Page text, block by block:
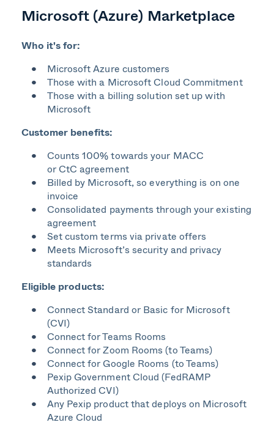
Microsoft (Azure) Marketplace
Who it's for:
Microsoft Azure customers​
Those with a Microsoft Cloud Commitment
Those with a billing solution set up with
Microsoft​
Customer benefits:
Counts 100% towards your MACC
or CtC agreement​
Billed by Microsoft, so everything is on one
invoice​
Consolidated payments through your existing
agreement
Set custom terms via private offers
Meets Microsoft’s security and privacy
standards​
Eligible products:
Connect Standard or Basic for Microsoft
(CVI)​
Connect for Teams Rooms​
Connect for Zoom Rooms (to Teams)​
Connect for Google Rooms (to Teams)​
Pexip Government Cloud(FedRAMP
Authorized CVI​)
Any Pexip product that deploys on Microsoft
Azure Cloud